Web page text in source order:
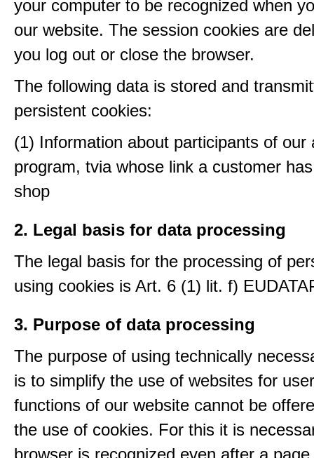
your computer to be recognized when
our website. The session cookies are
you log out or close the browser.
The following data is stored and
persistent cookies:
(1) Information about participants of our
program, tvia whose link a customer
shop
2. Legal basis for data processing
The legal basis for the processing of
using cookies is Art. 6 (1) lit. f)
3. Purpose of data processing
The purpose of using technically
is to simplify the use of websites for
functions of our website cannot be
the use of cookies. For this it is
browser is recognized even after a